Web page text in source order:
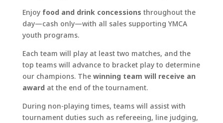
Enjoy food and drink concessions throughout the
day—cash only—with all sales supporting YMCA
youth programs.
Each team will play at least two matches, and the
top teams will advance to bracket play to determine
our champions. The winning team will receive an
awardat the end of the tournament.
During non-playing times, teams will assist with
tournament duties such as refereeing, line judging,